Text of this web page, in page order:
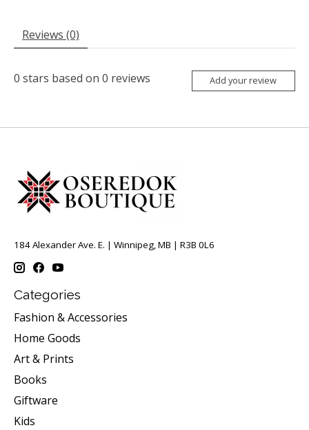
Reviews (0)
0 stars based on 0 reviews Add your review
184 Alexander Ave. E. | Winnipeg, MB | R3B 0L6
Categories
Fashion & Accessories
Home Goods
Art & Prints
Books
Giftware
Kids